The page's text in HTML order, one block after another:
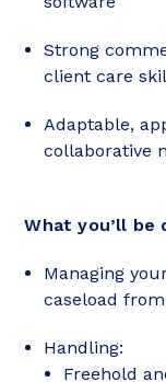
Strong
client care
Adaptable,
collaborative
What you’ll be
Managing
caseload
Handling:
Freehold